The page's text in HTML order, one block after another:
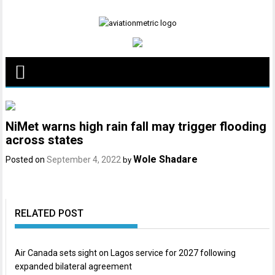
NiMet warns high rain fall may trigger flooding
across states
Posted onSeptember 4, 2022 by Wole Shadare
RELATED POST
Air Canada sets sight on Lagos service for 2027 following
expanded bilateral agreement